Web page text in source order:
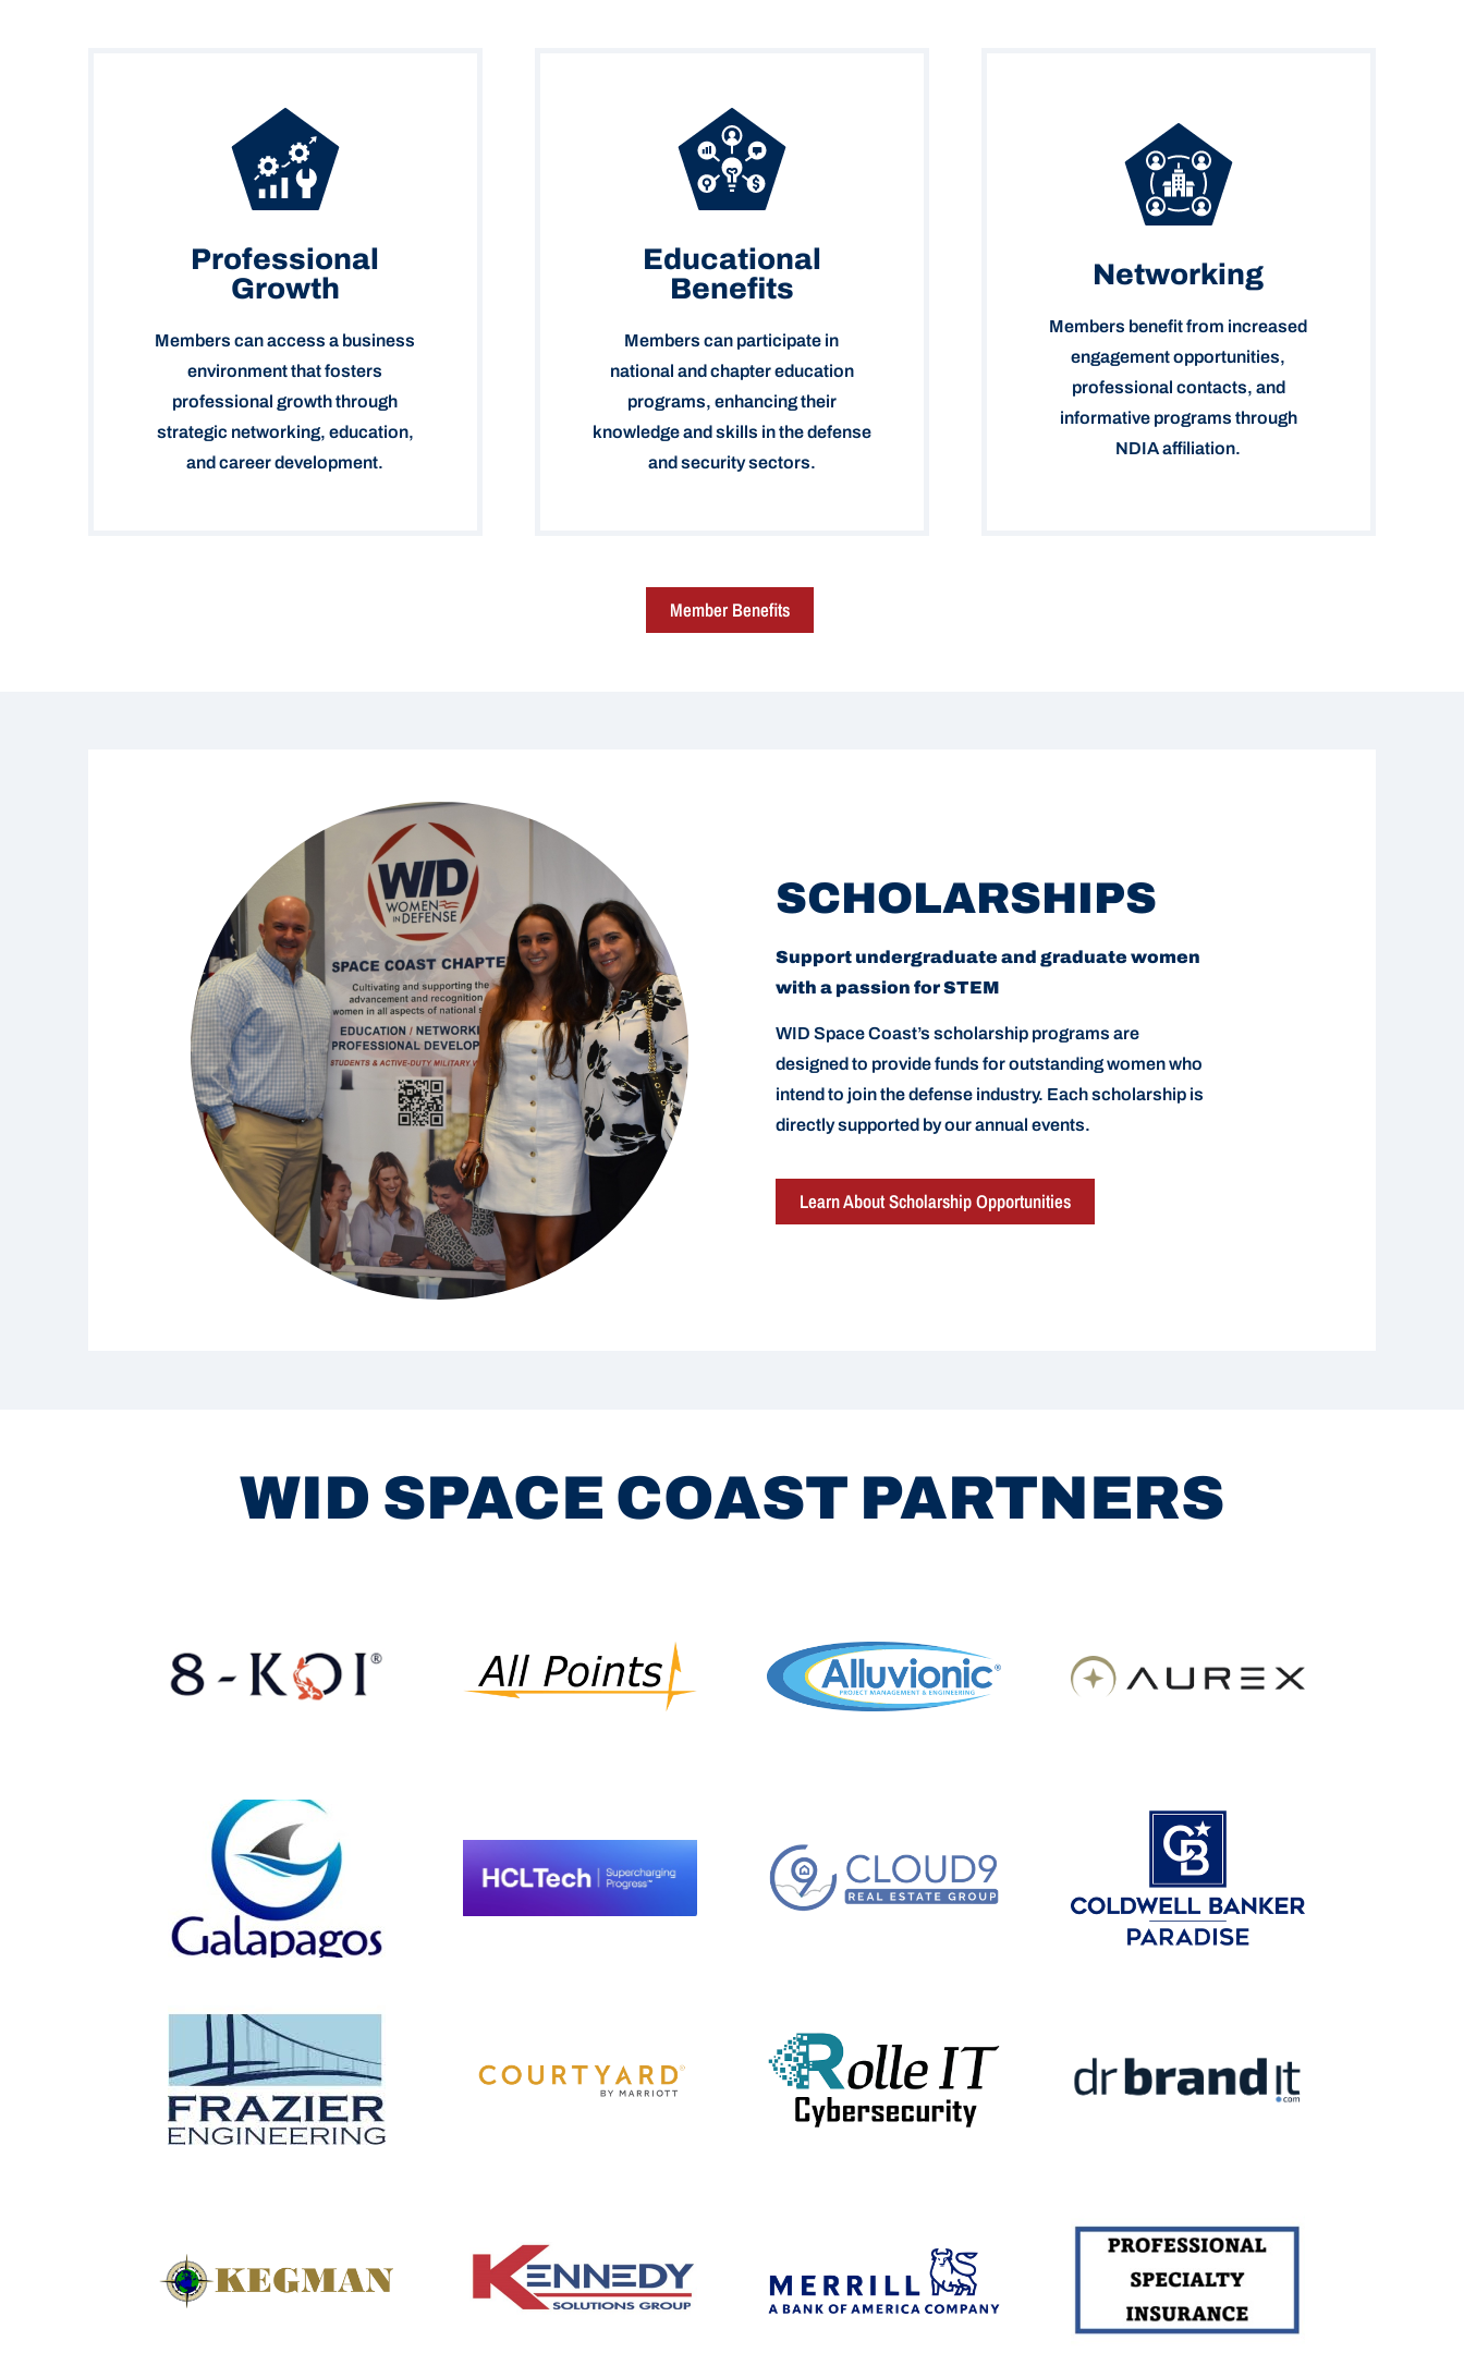
Professional
Growth
Members can access a business
environment that fosters
professional growth through
strategic networking, education,
and career development.
Educational
Benefits
Members can participate in
national and chapter education
programs, enhancing their
knowledge and skills in the defense
and security sectors.
Networking
Members benefit from increased
engagement opportunities,
professional contacts, and
informative programs through
NDIA affiliation.
Member Benefits
SCHOLARSHIPS
Support undergraduate and graduate women
with a passion for STEM
WID Space Coast’s scholarship programs are
designed to provide funds for outstanding women who
intend to join the defense industry. Each scholarship is
directly supported by our annual events.
Learn About Scholarship Opportunities
WID SPACE COAST PARTNERS